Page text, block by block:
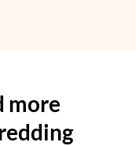
more